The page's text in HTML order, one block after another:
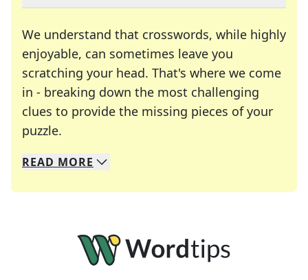
We understand that crosswords, while highly
enjoyable, can sometimes leave you
scratching your head. That's where we come
in - breaking down the most challenging
clues to provide the missing pieces of your
puzzle.
We specialize in solving many of your favorite
Whether you're a daily crossword enthusiast or
READ MORE